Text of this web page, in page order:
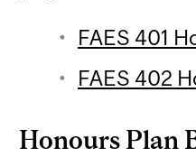
FAES 401
FAES 402
Honours Plan